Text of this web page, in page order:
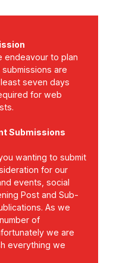
endeavour to plan
are
seven days
for web
Submissions
wanting to submit
for our
events, social
Post and Sub-
As we
of
we are
everything we